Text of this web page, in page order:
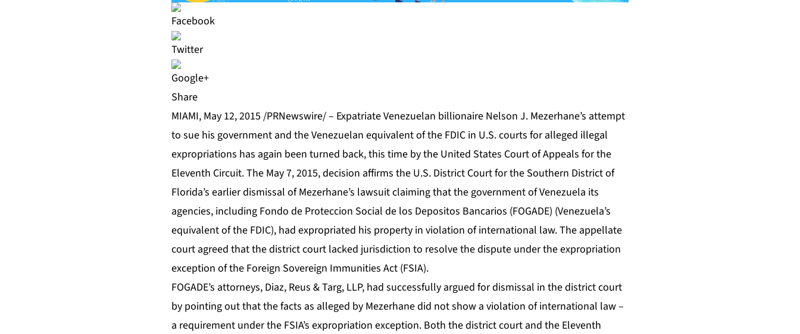
Share
MIAMI, May 12, 2015 /PRNewswire/ – Expatriate Venezuelan billionaire Nelson J. Mezerhane’s attempt
to sue his government and the Venezuelan equivalent of the FDIC in U.S. courts for alleged illegal
expropriations has again been turned back, this time by the United States Court of Appeals for the
Eleventh Circuit. The May 7, 2015, decision affirms the U.S. District Court for the Southern District of
Florida’s earlier dismissal of Mezerhane’s lawsuit claiming that the government of Venezuela its
agencies, including Fondo de Proteccion Social de los Depositos Bancarios (FOGADE) (Venezuela’s
equivalent of the FDIC), had expropriated his property in violation of international law. The appellate
court agreed that the district court lacked jurisdiction to resolve the dispute under the expropriation
exception of the Foreign Sovereign Immunities Act (FSIA).
FOGADE’s attorneys, Diaz, Reus & Targ, LLP, had successfully argued for dismissal in the district court
by pointing out that the facts as alleged by Mezerhane did not show a violation of international law –
a requirement under the FSIA’s expropriation exception. Both the district court and the Eleventh